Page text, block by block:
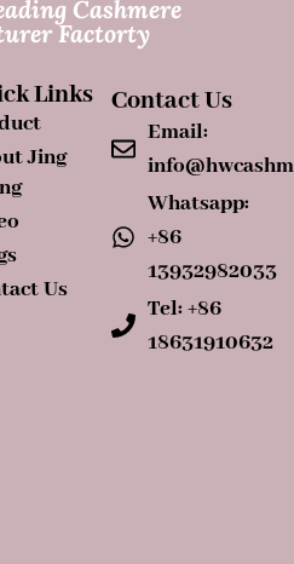
Cashmere
Factorty
Links
Jing
Us
Contact Us
Email:
Whatsapp:
+86
13932982033
Tel: +86
18631910632